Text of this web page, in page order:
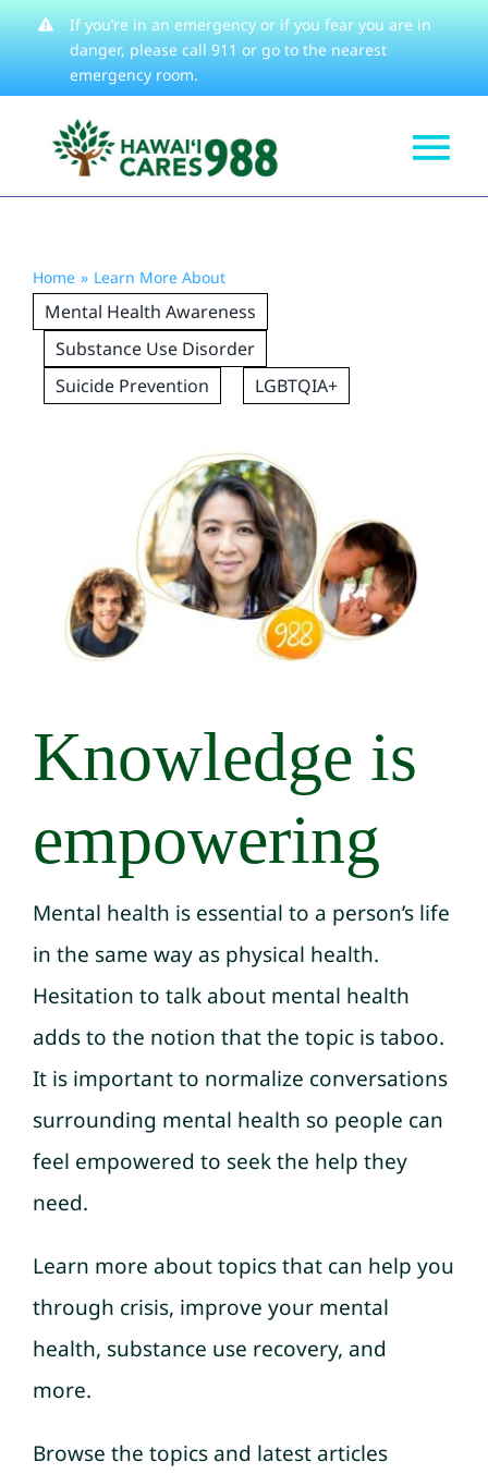
content
If you’re in an emergency or if you fear you are in
danger, please call 911 or go to the nearest
emergency room.
Learn About
Stories
Resources
Home Learn More About
Mental Health Awareness
Substance Use Disorder
Suicide Prevention
LGBTQIA+
Knowledge is
empowering
Mental health is essential to a person’s life
in the same way as physical health.
Hesitation to talk about mental health
adds to the notion that the topic is taboo.
It is important to normalize conversations
surrounding mental health so people can
feel empowered to seek the help they
need.
Learn more about topics that can help you
through crisis, improve your mental
health, substance use recovery, and
more.
Browse the topics and latest articles